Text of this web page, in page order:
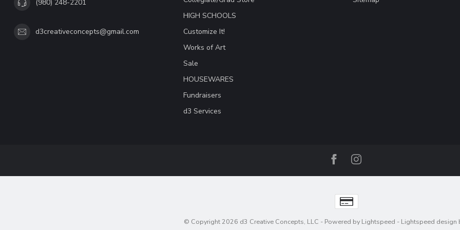
(980) 248-2201
d3creativeconcepts@gmail.com
HIGH SCHOOLS
Customize It!
Works of Art
Sale
HOUSEWARES
Fundraisers
d3 Services
© Copyright 2026 d3 Creative Concepts, LLC - Powered by Lightspeed - Lightspeed design